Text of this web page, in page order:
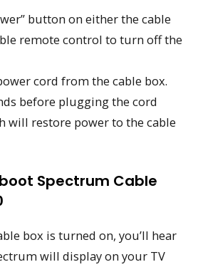
button on either the cable
remote control to turn off the
cord from the cable box.
before plugging the cord
will restore power to the cable
Spectrum Cable
box is turned on, you’ll hear
will display on your TV